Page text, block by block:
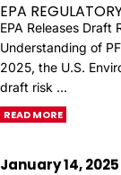
EPA
EPA Releases
Understanding of
2025, the U.S.
draft risk …
READ MORE
January 14, 2025